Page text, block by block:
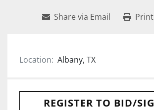
Share via Email
Location: Albany, TX
REGISTER TO BID/